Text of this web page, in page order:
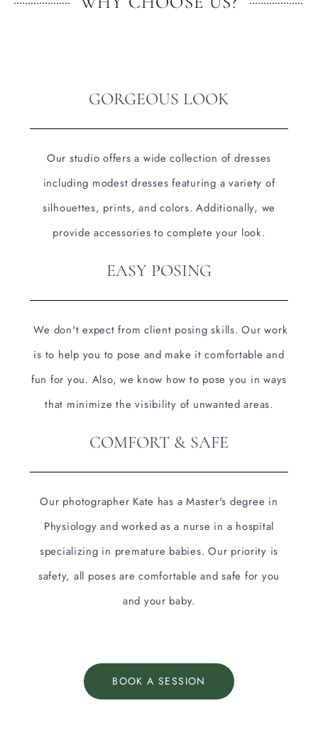
GORGEOUS LOOK
Our studio offers a wide collection of dresses
including modest dresses featuring a variety of
silhouettes, prints, and colors. Additionally, we
provide accessories to complete your look.
EASY POSING
We don't expect from client posing skills. Our work
is to help you to pose and make it comfortable and
fun for you. Also, we know how to pose you in ways
that minimize the visibility of unwanted areas.
COMFORT & SAFE
Our photographer Kate has a Master's degree in
Physiology and worked as a nurse in a hospital
specializing in premature babies. Our priority is
safety, all poses are comfortable and safe for you
and your baby.
BOOK A SESSION